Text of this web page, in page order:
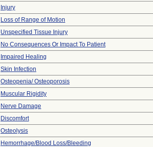
Injury
Loss of Range of Motion
Unspecified Tissue Injury
No Consequences Or Impact To Patient
Impaired Healing
Skin Infection
Osteopenia/ Osteoporosis
Muscular Rigidity
Nerve Damage
Discomfort
Osteolysis
Hemorrhage/Blood Loss/Bleeding